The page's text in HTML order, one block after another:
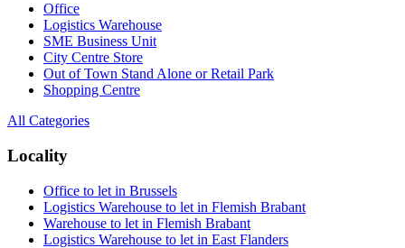
Office
Logistics Warehouse
SME Business Unit
City Centre Store
Out of Town Stand Alone or Retail Park
Shopping Centre
All Categories
Locality
Office to let in Brussels
Logistics Warehouse to let in Flemish Brabant
Warehouse to let in Flemish Brabant
Logistics Warehouse to let in East Flanders